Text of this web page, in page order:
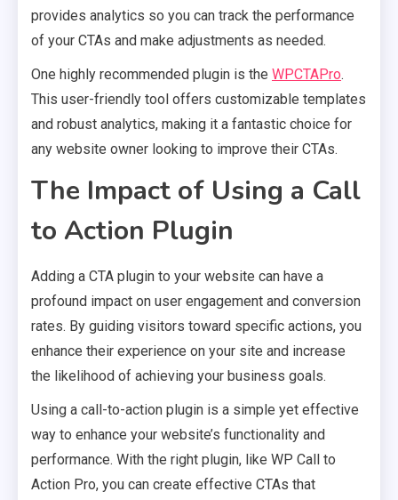
provides analytics so you can track the performance
of your CTAs and make adjustments as needed.
One highly recommended plugin is the WPCTAPro.
This user-friendly tool offers customizable templates
and robust analytics, making it a fantastic choice for
any website owner looking to improve their CTAs.
The Impact of Using a Call
to Action Plugin
Adding a CTA plugin to your website can have a
profound impact on user engagement and conversion
rates. By guiding visitors toward specific actions, you
enhance their experience on your site and increase
the likelihood of achieving your business goals.
Using a call-to-action plugin is a simple yet effective
way to enhance your website’s functionality and
performance. With the right plugin, like ‌WP Call to
Action Pro, you can create effective CTAs that